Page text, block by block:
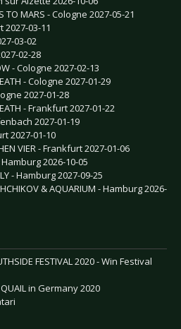
TO MARS - Cologne 2027-05-21
2027-03-11
03-02
02-28
- Cologne 2027-02-13
- Cologne 2027-01-29
2027-01-28
- Frankfurt 2027-01-22
2027-01-19
2027-01-10
VIER - Frankfurt 2027-01-06
2026-10-05
- Hamburg 2027-09-25
& AQUARIUM - Hamburg 2026-
FESTIVAL 2020 - Win Festival
in Germany 2020